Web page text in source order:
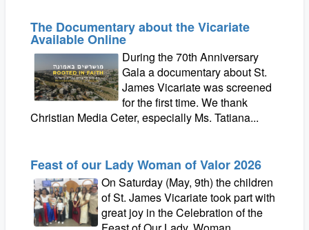
The Documentary about the Vicariate
Available Online
During the 70th Anniversary
Gala a documentary about St.
James Vicariate was screened
for the first time. We thank
Christian Media Ceter, especially Ms. Tatiana...
Feast of our Lady Woman of Valor 2026
On Saturday (May, 9th) the children
of St. James Vicariate took part with
great joy in the Celebration of the